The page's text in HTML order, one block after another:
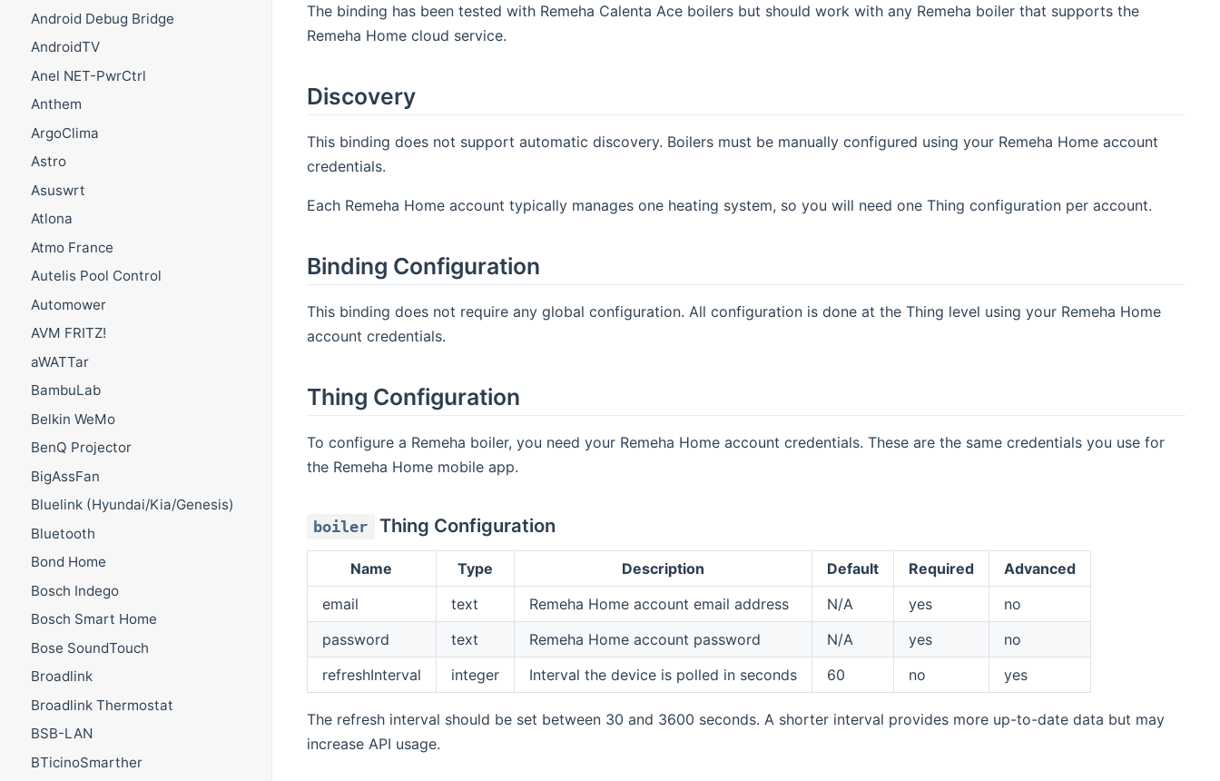
Android Debug Bridge
AndroidTV
Anel NET-PwrCtrl
Anthem
ArgoClima
Astro
Asuswrt
Atlona
Atmo France
Autelis Pool Control
Automower
AVM FRITZ!
aWATTar
BambuLab
Belkin WeMo
BenQ Projector
BigAssFan
Bluelink (Hyundai/Kia/Genesis)
Bluetooth
Bond Home
Bosch Indego
Bosch Smart Home
Bose SoundTouch
Broadlink
Broadlink Thermostat
BSB-LAN
BTicinoSmarther
The binding has been tested with Remeha Calenta Ace boilers but should work with any Remeha boiler that supports the
Remeha Home cloud service.
Discovery
This binding does not support automatic discovery. Boilers must be manually configured using your Remeha Home account
credentials.
Each Remeha Home account typically manages one heating system, so you will need one Thing configuration per account.
Binding Configuration
This binding does not require any global configuration. All configuration is done at the Thing level using your Remeha Home
account credentials.
Thing Configuration
To configure a Remeha boiler, you need your Remeha Home account credentials. These are the same credentials you use for
the Remeha Home mobile app.
boiler Thing Configuration
Name Type Description Default Required
Advanced
email
text Remeha Home account email address N/A yes
no
password
text Remeha Home account password N/A yes
no
refreshInterval
integer Interval the device is polled in seconds 60 no yes
The refresh interval should be set between 30 and 3600 seconds. A shorter interval provides more up-to-date data but may
increase API usage.